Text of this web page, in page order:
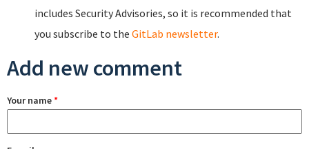
includes Security Advisories, so it is recommended that
you subscribe to the GitLab newsletter.
Add new comment
Your name*